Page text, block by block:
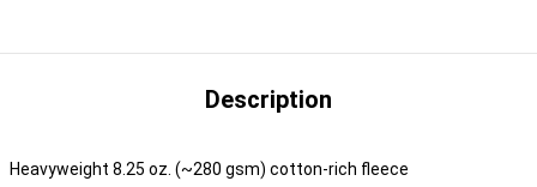
Description
Heavyweight 8.25 oz. (~280 gsm) cotton-rich fleece